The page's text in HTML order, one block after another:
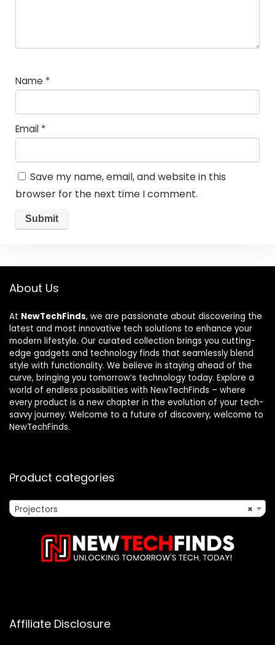
Name *
Email *
Save my name, email, and website in this
browser for the next time I comment.
About Us
At NewTechFinds, we are passionate about discovering the
latest and most innovative tech solutions to enhance your
modern lifestyle. Our curated collection brings you cutting-
edge gadgets and technology finds that seamlessly blend
style with functionality. We believe in staying ahead of the
curve, bringing you tomorrow’s technology today. Explore a
world of endless possibilities with NewTechFinds – where
every product is a new chapter in the evolution of your tech-
savvy journey. Welcome to a future of discovery, welcome to
NewTechFinds.
Product categories
×
Projectors
Affiliate Disclosure